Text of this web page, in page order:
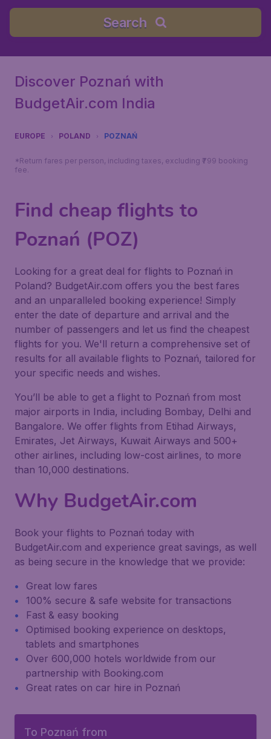
Search
Discover Poznań with
BudgetAir.com India
EUROPE POLAND POZNAŃ
*Return fares per person, including taxes, excluding ₹799 booking
fee.
Find cheap flights to
Poznań (POZ)
Looking for a great deal for flights to Poznań in
Poland? BudgetAir.com offers you the best fares
and an unparalleled booking experience! Simply
enter the date of departure and arrival and the
number of passengers and let us find the cheapest
flights for you. We'll return a comprehensive set of
results for all available flights to Poznań, tailored for
your specific needs and wishes.
You’ll be able to get a flight to Poznań from most
major airports in India, including Bombay, Delhi and
Bangalore. We offer flights from Etihad Airways,
Emirates, Jet Airways, Kuwait Airways and 500+
other airlines, including low-cost airlines, to more
than 10,000 destinations.
Why BudgetAir.com
Book your flights to Poznań today with
BudgetAir.com and experience great savings, as well
as being secure in the knowledge that we provide:
Great low fares
100% secure & safe website for transactions
Fast & easy booking
Optimised booking experience on desktops,
tablets and smartphones
Over 600,000 hotels worldwide from our
partnership with Booking.com
Great rates on car hire in Poznań
To Poznań from